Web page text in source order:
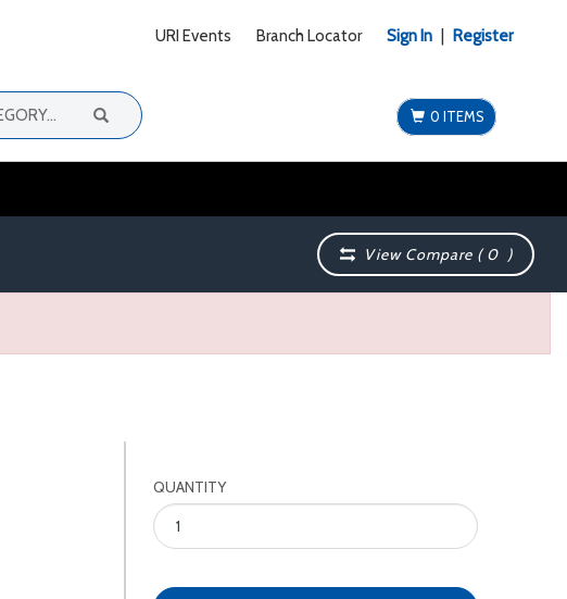
URI Events Branch Locator Sign In Register
0 ITEMS
View Compare (0 )
QUANTITY